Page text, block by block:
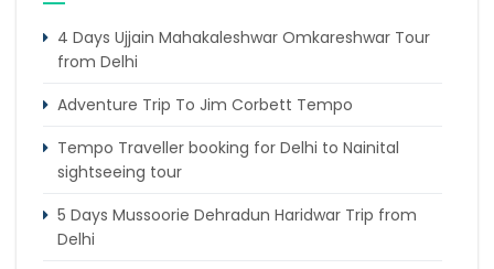
4 Days Ujjain Mahakaleshwar Omkareshwar Tour
from Delhi
Adventure Trip To Jim Corbett Tempo
Tempo Traveller booking for Delhi to Nainital
sightseeing tour
5 Days Mussoorie Dehradun Haridwar Trip from
Delhi